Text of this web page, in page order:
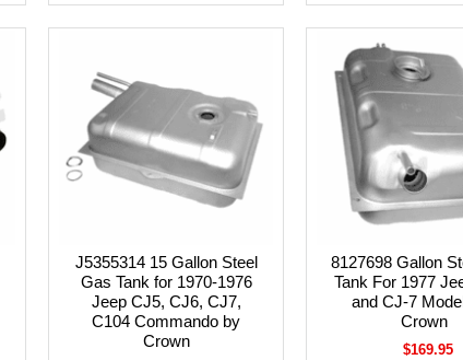
J5355314 15 Gallon Steel
Gas Tank for 1970-1976
Jeep CJ5, CJ6, CJ7,
C104 Commando by
Crown
8127698 Gallon
Tank For 1977
and CJ-7
Crown
$169.95